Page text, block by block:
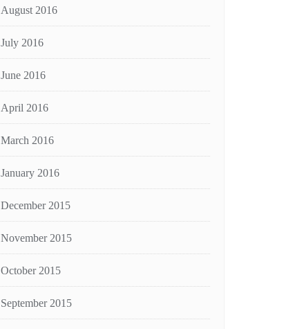
August 2016
July 2016
June 2016
April 2016
March 2016
January 2016
December 2015
November 2015
October 2015
September 2015